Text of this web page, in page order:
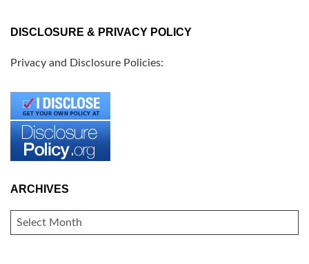
DISCLOSURE & PRIVACY POLICY
Privacy and Disclosure Policies:
ARCHIVES
ARCHIVES